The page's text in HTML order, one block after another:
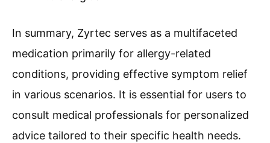
In summary, Zyrtec serves as a multifaceted
medication primarily for allergy-related
conditions, providing effective symptom relief
in various scenarios. It is essential for users to
consult medical professionals for personalized
advice tailored to their specific health needs.